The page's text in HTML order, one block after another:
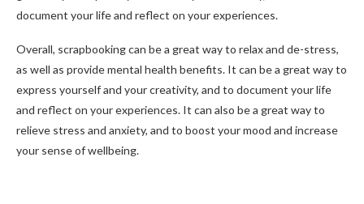
document your life and reflect on your experiences.
Overall, scrapbooking can be a great way to relax and de-stress,
as well as provide mental health benefits. It can be a great way to
express yourself and your creativity, and to document your life
and reflect on your experiences. It can also be a great way to
relieve stress and anxiety, and to boost your mood and increase
your sense of wellbeing.